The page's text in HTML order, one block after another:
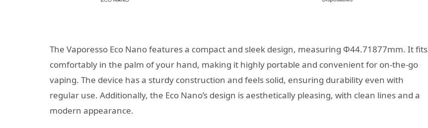
The Vaporesso Eco Nano features a compact and sleek design, measuring Φ44.71877mm. It fits
comfortably in the palm of your hand, making it highly portable and convenient for on-the-go
vaping. The device has a sturdy construction and feels solid, ensuring durability even with
regular use. Additionally, the Eco Nano’s design is aesthetically pleasing, with clean lines and a
modern appearance.